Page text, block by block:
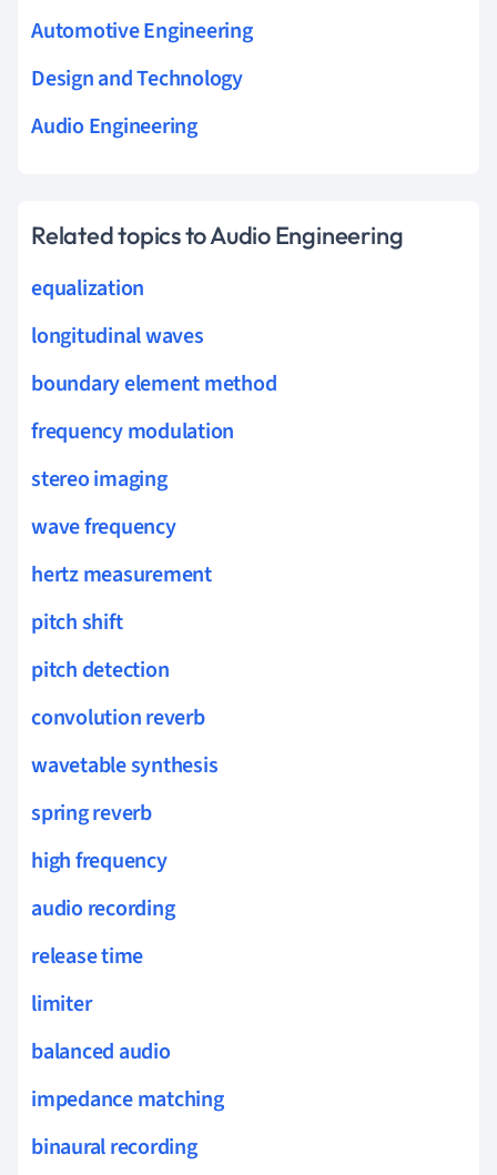
Automotive Engineering
Design and Technology
Audio Engineering
Related topics to Audio Engineering
equalization
longitudinal waves
boundary element method
frequency modulation
stereo imaging
wave frequency
hertz measurement
pitch shift
pitch detection
convolution reverb
wavetable synthesis
spring reverb
high frequency
audio recording
release time
limiter
balanced audio
impedance matching
binaural recording